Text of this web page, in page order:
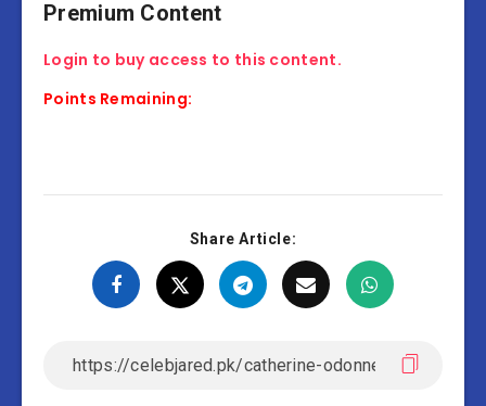
Premium Content
Login to buy access to this content.
Points Remaining:
Share Article: